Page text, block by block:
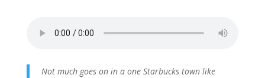
Not much goes on in a one Starbucks town like